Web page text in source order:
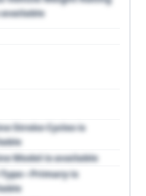
available
Stroke Cycles is
Model is available
- Primary is